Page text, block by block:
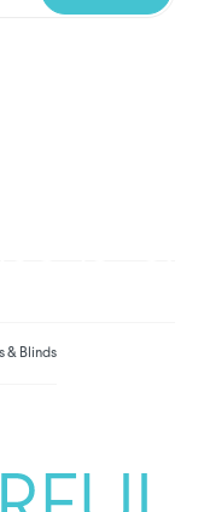
& Blinds